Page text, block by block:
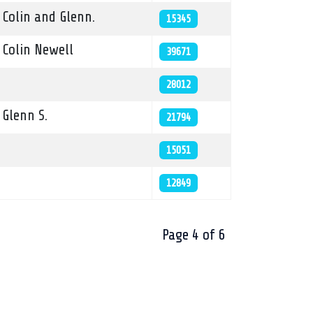
Colin and Glenn. 15345
Colin Newell 39671
28012
Glenn S. 21794
15051
12849
Page 4 of 6